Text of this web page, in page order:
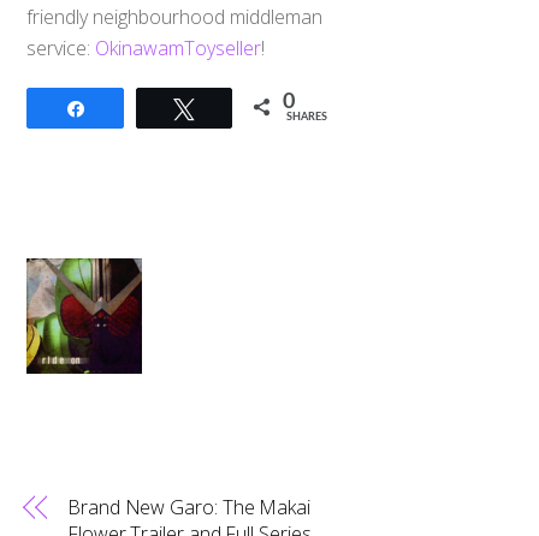
friendly neighbourhood middleman
service: OkinawamToyseller!
Tweet 0
SHARES
Brand New Garo: The Makai